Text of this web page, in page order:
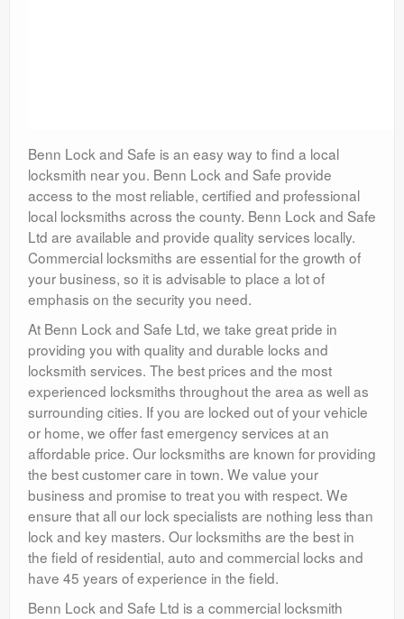
Benn Lock and Safe is an easy way to find a local
locksmith near you. Benn Lock and Safe provide
access to the most reliable, certified and professional
local locksmiths across the county. Benn Lock and Safe
Ltd are available and provide quality services locally.
Commercial locksmiths are essential for the growth of
your business, so it is advisable to place a lot of
emphasis on the security you need.
At Benn Lock and Safe Ltd, we take great pride in
providing you with quality and durable locks and
locksmith services. The best prices and the most
experienced locksmiths throughout the area as well as
surrounding cities. If you are locked out of your vehicle
or home, we offer fast emergency services at an
affordable price. Our locksmiths are known for providing
the best customer care in town. We value your
business and promise to treat you with respect. We
ensure that all our lock specialists are nothing less than
lock and key masters. Our locksmiths are the best in
the field of residential, auto and commercial locks and
have 45 years of experience in the field.
Benn Lock and Safe Ltd is a commercial locksmith